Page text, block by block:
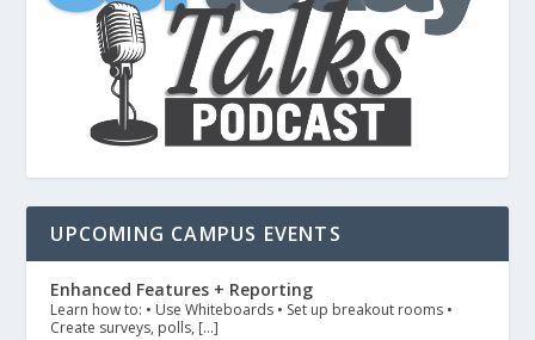
UPCOMING CAMPUS EVENTS
Enhanced Features + Reporting
Learn how to: • Use Whiteboards • Set up breakout rooms •
Create surveys, polls, […]